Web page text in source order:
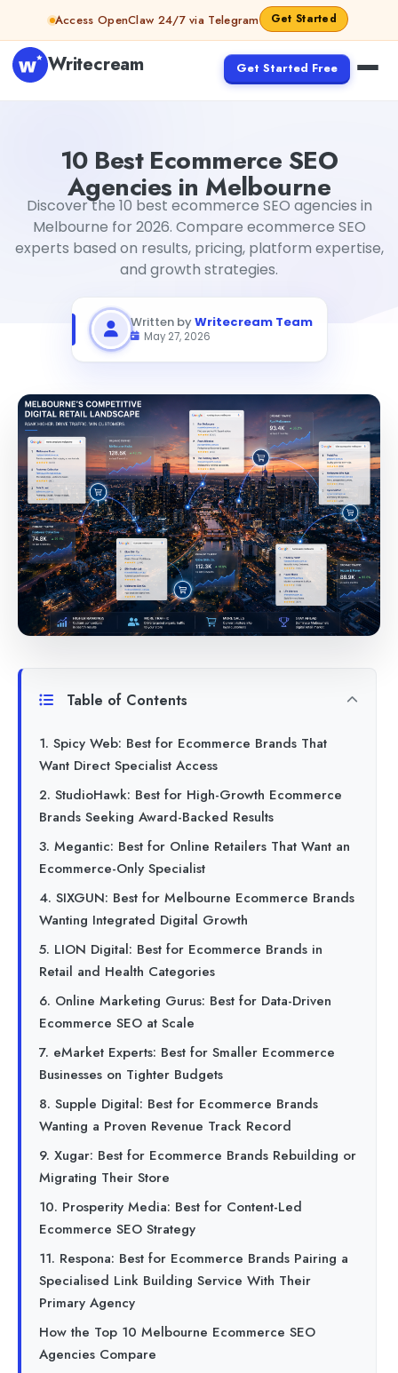
Skip to contentAccess OpenClaw 24/7 via Telegram Get Started
Writecream Get Started Free
10 Best Ecommerce SEO
Agencies in Melbourne
Discover the 10 best ecommerce SEO agencies in
Melbourne for 2026. Compare ecommerce SEO
experts based on results, pricing, platform expertise,
and growth strategies.
Written byWritecream Team
May 27, 2026
Table of Contents
1. Spicy Web: Best for Ecommerce Brands That
Want Direct Specialist Access
2. StudioHawk: Best for High-Growth Ecommerce
Brands Seeking Award-Backed Results
3. Megantic: Best for Online Retailers That Want an
Ecommerce-Only Specialist
4. SIXGUN: Best for Melbourne Ecommerce Brands
Wanting Integrated Digital Growth
5. LION Digital: Best for Ecommerce Brands in
Retail and Health Categories
6. Online Marketing Gurus: Best for Data-Driven
Ecommerce SEO at Scale
7. eMarket Experts: Best for Smaller Ecommerce
Businesses on Tighter Budgets
8. Supple Digital: Best for Ecommerce Brands
Wanting a Proven Revenue Track Record
9. Xugar: Best for Ecommerce Brands Rebuilding or
Migrating Their Store
10. Prosperity Media: Best for Content-Led
Ecommerce SEO Strategy
11. Respona: Best for Ecommerce Brands Pairing a
Specialised Link Building Service With Their
Primary Agency
How the Top 10 Melbourne Ecommerce SEO
Agencies Compare